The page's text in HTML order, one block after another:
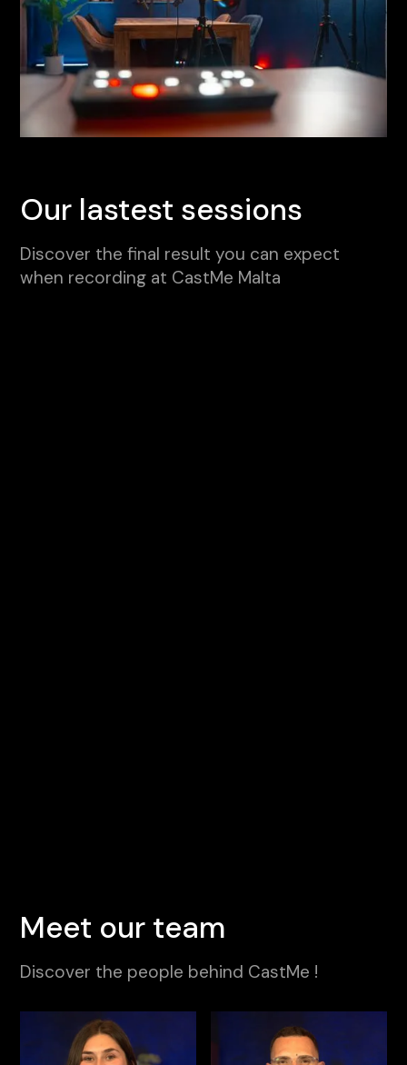
Our lastest sessions
Discover the final result you can expect
when recording at CastMe Malta
Meet our team
Discover the people behind CastMe !